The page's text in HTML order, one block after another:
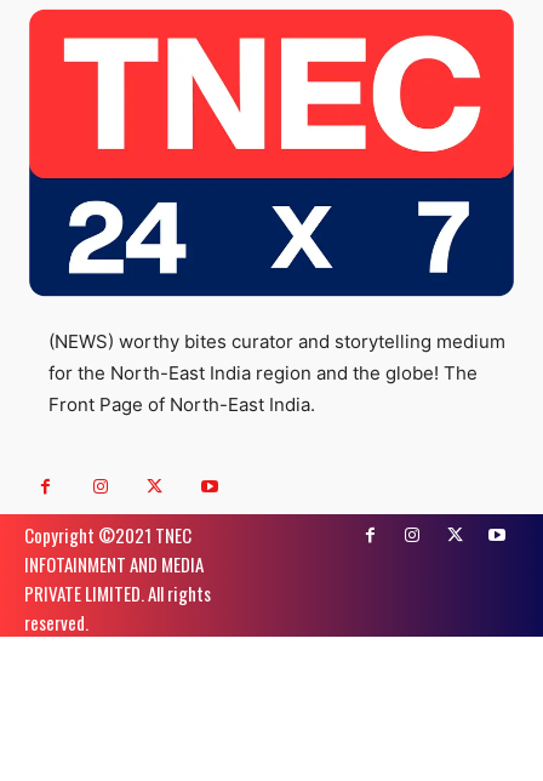
(NEWS) worthy bites curator and storytelling medium
for the North-East India region and the globe! The
Front Page of North-East India.
Copyright ©️2021 TNEC
INFOTAINMENT AND MEDIA
PRIVATE LIMITED. All rights
reserved.